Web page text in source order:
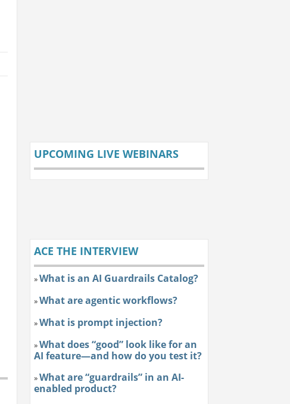
UPCOMING LIVE WEBINARS
ACE THE INTERVIEW
»What is an AI Guardrails Catalog?
»What are agentic workflows?
»What is prompt injection?
»What does “good” look like for an
AI feature—and how do you test it?
»What are “guardrails” in an AI-
enabled product?